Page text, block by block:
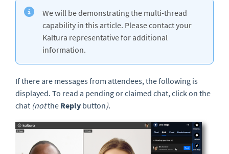
We will be demonstrating the multi-thread
capability in this article. Please contact your
Kaltura representative for additional
information.
If there are messages from attendees, the following is
displayed. To read a pending or claimed chat, click on the
chat (notthe Reply button).